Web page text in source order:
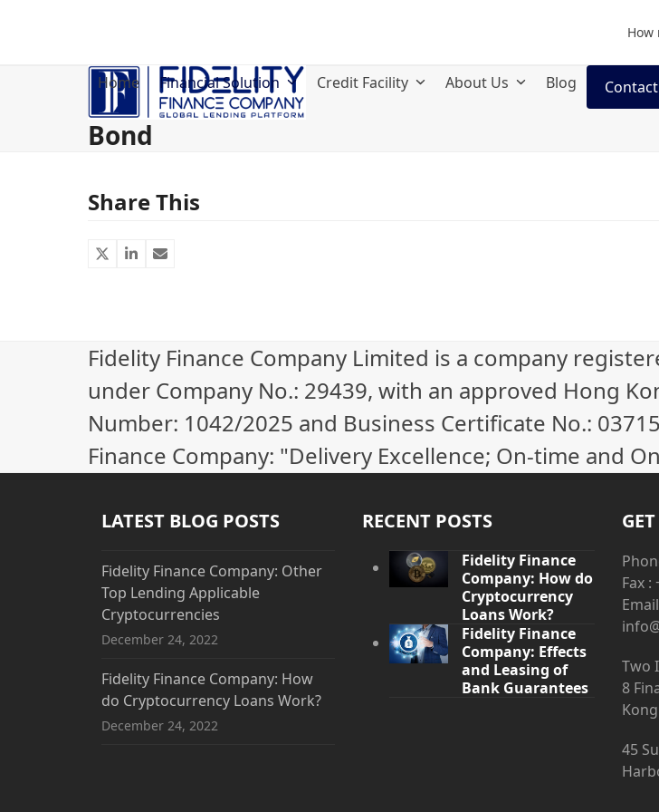
How
Home Financial Solution Credit Facility About Us Blog
Bond
Share This
Fidelity Finance Company Limited is a company
under Company No.: 29439, with an approved Hong
Number: 1042/2025 and Business Certificate No.:
Finance Company: "Delivery Excellence; On-time and
LATEST BLOG POSTS
Fidelity Finance Company: Other
Top Lending Applicable
Cryptocurrencies
December 24, 2022
Fidelity Finance Company: How
do Cryptocurrency Loans Work?
December 24, 2022
RECENT POSTS
Fidelity Finance
Company: How do
Cryptocurrency
Loans Work?
Fidelity Finance
Company: Effects
and Leasing of
Bank Guarantees
Fax :
Two
8
Kong
45